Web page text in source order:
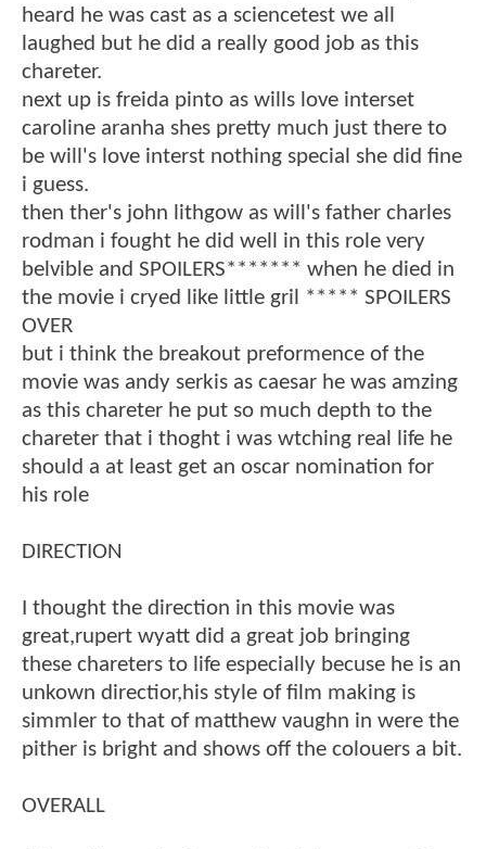
heard he was cast as a sciencetest we all
laughed but he did a really good job as this
chareter.
next up is freida pinto as wills love interset
caroline aranha shes pretty much just there to
be will's love interst nothing special she did fine
i guess.
then ther's john lithgow as will's father charles
rodman i fought he did well in this role very
belvible and SPOILERS******* when he died in
the movie i cryed like little gril ***** SPOILERS
OVER
but i think the breakout preformence of the
movie was andy serkis as caesar he was amzing
as this chareter he put so much depth to the
chareter that i thoght i was wtching real life he
should a at least get an oscar nomination for
his role
DIRECTION
I thought the direction in this movie was
great,rupert wyatt did a great job bringing
these chareters to life especially becuse he is an
unkown directior,his style of film making is
simmler to that of matthew vaughn in were the
pither is bright and shows off the colouers a bit.
OVERALL